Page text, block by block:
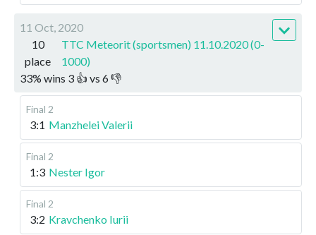
11 Oct, 2020
10
place
TTC Meteorit (sportsmen) 11.10.2020 (0-
1000)
33% wins 3 👍 vs 6👎
Final 2
3:1 Manzhelei Valerii
Final 2
1:3 Nester Igor
Final 2
3:2 Kravchenko Iurii